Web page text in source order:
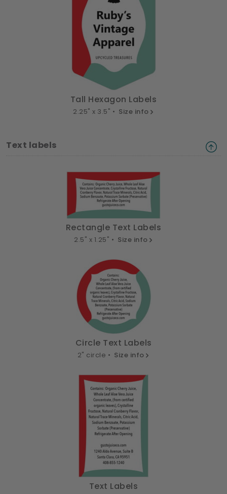
Tall Hexagon Labels
2.25" x 3.5" • Size info
Text labels
Rectangle Text Labels
2.5" x 1.25" • Size info
Circle Text Labels
2" circle • Size info
Text Labels